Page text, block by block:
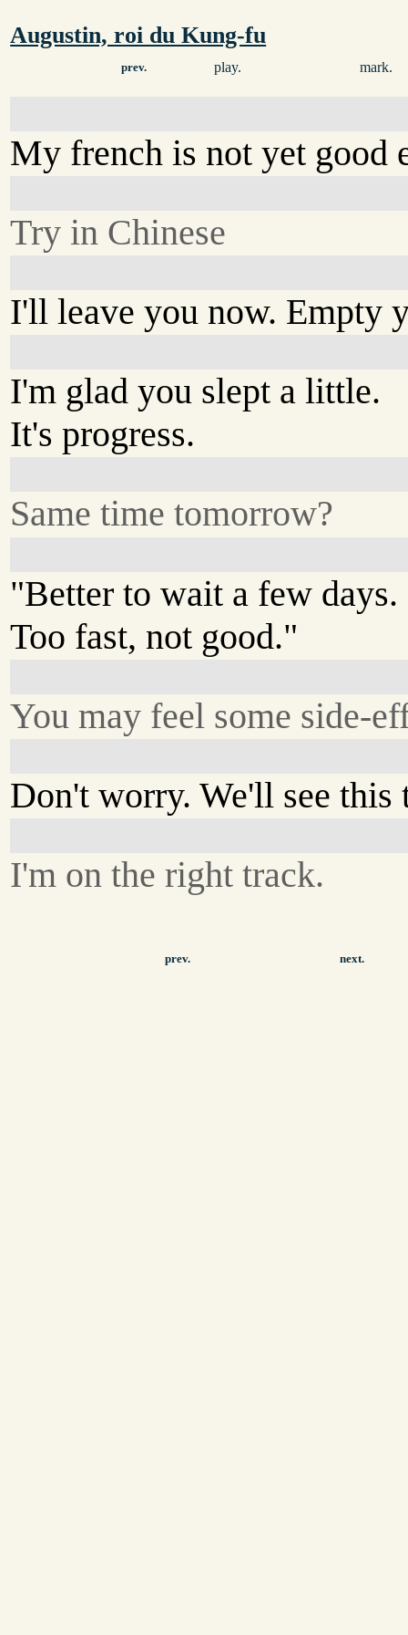
Augustin, roi du Kung-fu
prev. play. mark.
My french is not yet good
Try in Chinese
I'll leave you now. Empty
I'm glad you slept a little.
It's progress.
Same time tomorrow?
"Better to wait a few days.
Too fast, not good."
You may feel some side-
Don't worry. We'll see this
I'm on the right track.
prev. next.